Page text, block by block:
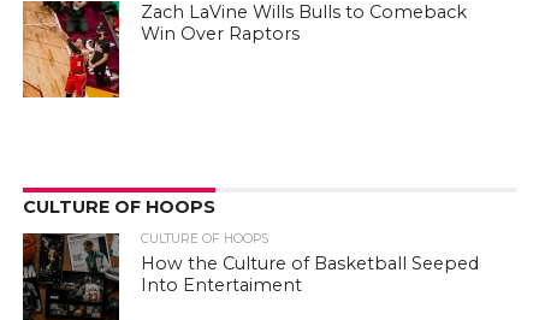
Zach LaVine Wills Bulls to Comeback
Win Over Raptors
CULTURE OF HOOPS
CULTURE OF HOOPS
How the Culture of Basketball Seeped
Into Entertaiment